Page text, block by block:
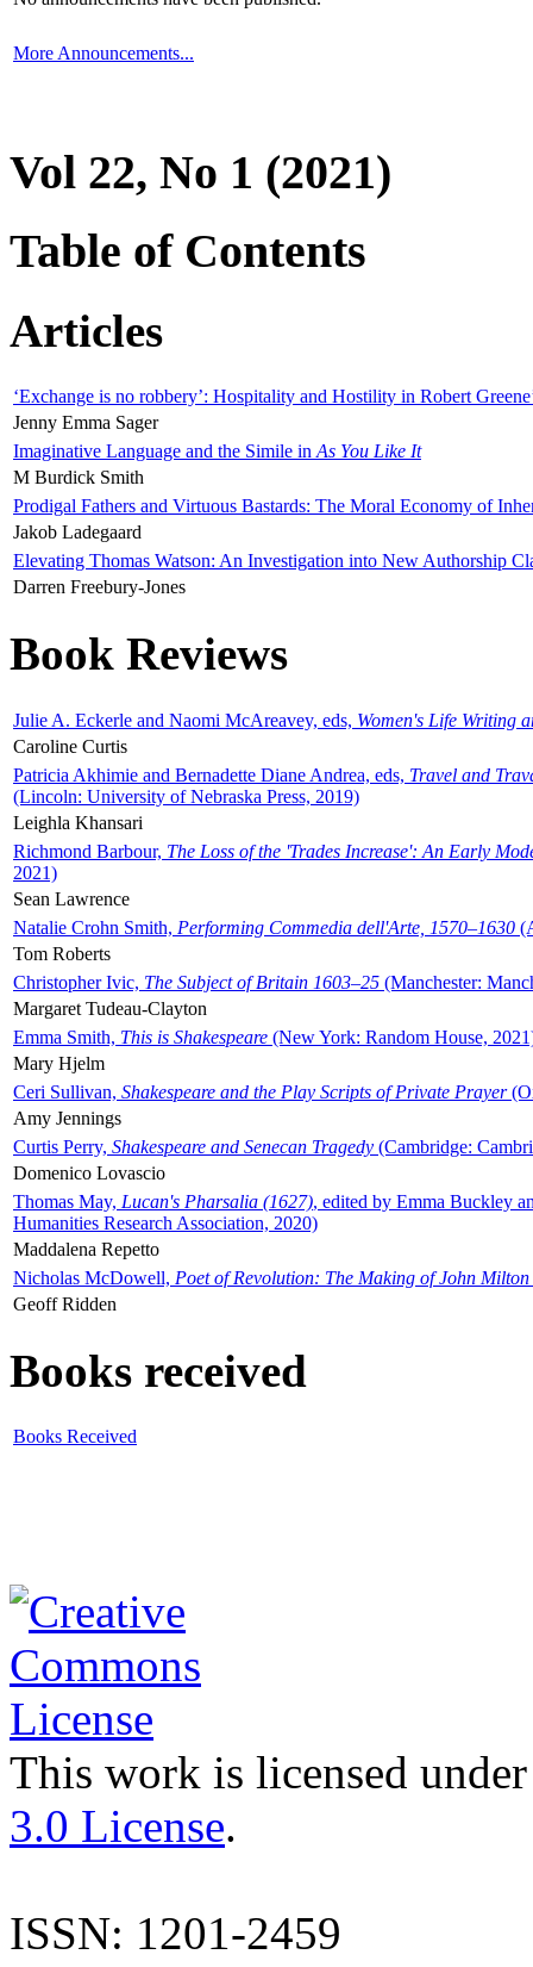
More Announcements...
Vol 22, No 1 (2021)
Table of Contents
Articles
‘Exchange is no robbery’: Hospitality and Hostility in Robert
Jenny Emma Sager
Imaginative Language and the Simile in As You Like It
M Burdick Smith
Prodigal Fathers and Virtuous Bastards: The Moral Economy of
Jakob Ladegaard
Elevating Thomas Watson: An Investigation into New Authorship
Darren Freebury-Jones
Book Reviews
Julie A. Eckerle and Naomi McAreavey, eds, Women's Life Writing
Caroline Curtis
Patricia Akhimie and Bernadette Diane Andrea, eds, Travel and
(Lincoln: University of Nebraska Press, 2019)
Leighla Khansari
Richmond Barbour, The Loss of the 'Trades Increase': An Early
2021)
Sean Lawrence
Natalie Crohn Smith, Performing Commedia dell'Arte, 1570–1630
Tom Roberts
Christopher Ivic, The Subject of Britain 1603–25 (Manchester:
Margaret Tudeau-Clayton
Emma Smith, This is Shakespeare (New York: Random House,
Mary Hjelm
Ceri Sullivan, Shakespeare and the Play Scripts of Private Prayer
Amy Jennings
Curtis Perry, Shakespeare and Senecan Tragedy (Cambridge:
Domenico Lovascio
Thomas May, Lucan's Pharsalia (1627), edited by Emma Buckley
Humanities Research Association, 2020)
Maddalena Repetto
Nicholas McDowell, Poet of Revolution: The Making of John Milton
Geoff Ridden
Books received
Books Received
This work is licensed
3.0 License.
ISSN: 1201-2459